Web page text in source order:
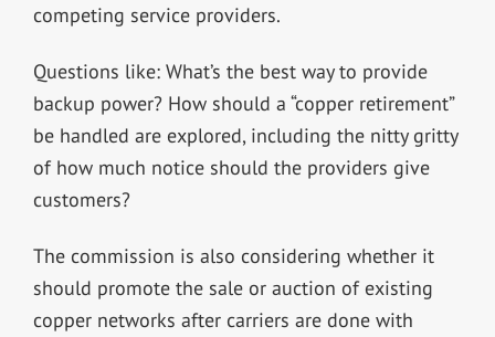
competing service providers.
Questions like: What’s the best way to provide
backup power? How should a “copper retirement”
be handled are explored, including the nitty gritty
of how much notice should the providers give
customers?
The commission is also considering whether it
should promote the sale or auction of existing
copper networks after carriers are done with